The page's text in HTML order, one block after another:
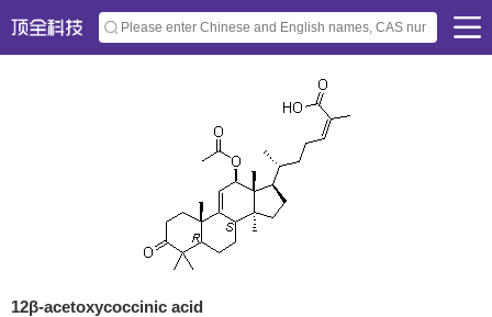
12β-acetoxycoccinic acid